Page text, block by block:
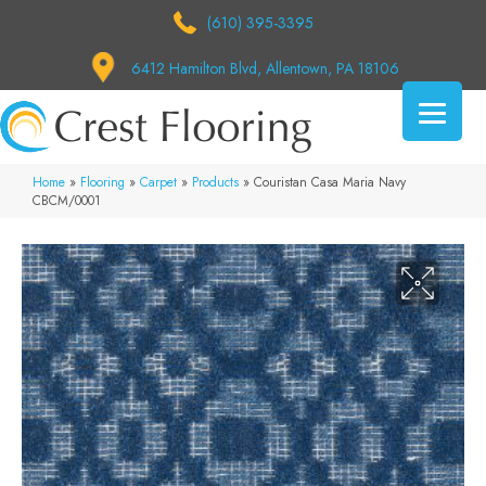
(610) 395-3395
6412 Hamilton Blvd, Allentown, PA 18106
Home » Flooring » Carpet » Products » Couristan Casa Maria Navy
CBCM/0001